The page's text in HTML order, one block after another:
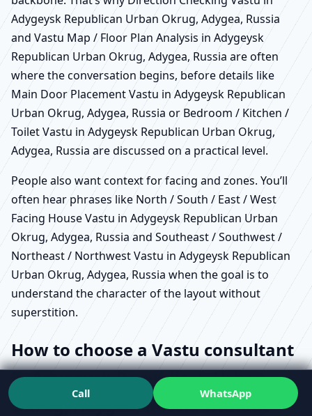
Adygeysk Republican Urban Okrug, Adygea, Russia
and Vastu Map / Floor Plan Analysis in Adygeysk
Republican Urban Okrug, Adygea, Russia are often
where the conversation begins, before details like
Main Door Placement Vastu in Adygeysk Republican
Urban Okrug, Adygea, Russia or Bedroom / Kitchen /
Toilet Vastu in Adygeysk Republican Urban Okrug,
Adygea, Russia are discussed on a practical level.
People also want context for facing and zones. You’ll
often hear phrases like North / South / East / West
Facing House Vastu in Adygeysk Republican Urban
Okrug, Adygea, Russia and Southeast / Southwest /
Northeast / Northwest Vastu in Adygeysk Republican
Urban Okrug, Adygea, Russia when the goal is to
understand the character of the layout without
superstition.
How to choose a Vastu consultant
in Adygeysk Republican Urban
Okrug, Adygea, Russia without
Call WhatsApp